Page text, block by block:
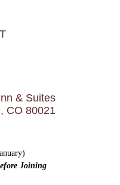
& Suites
CO 80021
Joining